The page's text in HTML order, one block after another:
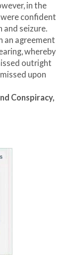
in the
confident
and seizure.
an agreement
whereby
outright
upon
Conspiracy,